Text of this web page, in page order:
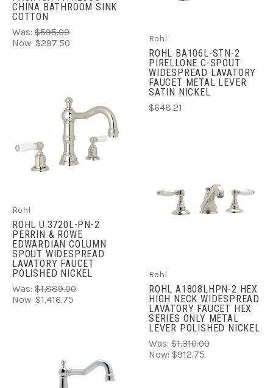
CHINA BATHROOM SINK
COTTON
Was: $595.00
Now: $297.50
Rohl
ROHL U.3720L-PN-2
PERRIN & ROWE
EDWARDIAN COLUMN
SPOUT WIDESPREAD
LAVATORY FAUCET
POLISHED NICKEL
Was: $1,889.00
Now: $1,416.75
Rohl
ROHL BA106L-STN-2
PIRELLONE C-SPOUT
WIDESPREAD LAVATORY
FAUCET METAL LEVER
SATIN NICKEL
$648.21
Rohl
ROHL A1808LHPN-2 HEX
HIGH NECK WIDESPREAD
LAVATORY FAUCET HEX
SERIES ONLY METAL
LEVER POLISHED NICKEL
Was: $1,310.00
Now: $912.75